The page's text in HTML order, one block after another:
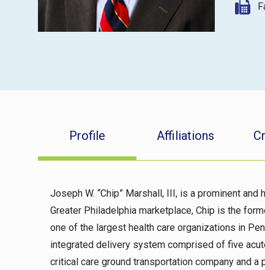
Profile Affiliations
Joseph W. “Chip” Marshall, III, is a prominent
Greater Philadelphia marketplace, Chip is the
one of the largest health care organizations in
integrated delivery system comprised of five
critical care ground transportation company and a